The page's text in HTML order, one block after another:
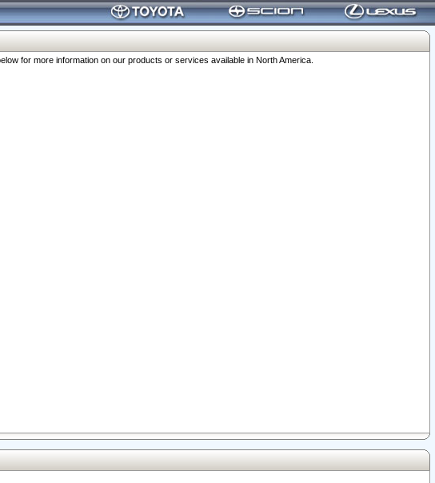
for more information on our products or services available in North America.